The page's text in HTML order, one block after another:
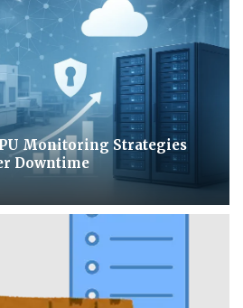
Monitoring Strategies
Downtime